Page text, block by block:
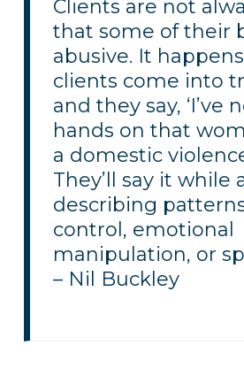
Clients are not
that some of their
abusive. It
clients come into
and they say, ‘I’ve
hands on that
a domestic
They’ll say it while
describing
control, emotional
manipulation, or
– Nil Buckley